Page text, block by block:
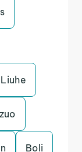
Liuhe
Boli